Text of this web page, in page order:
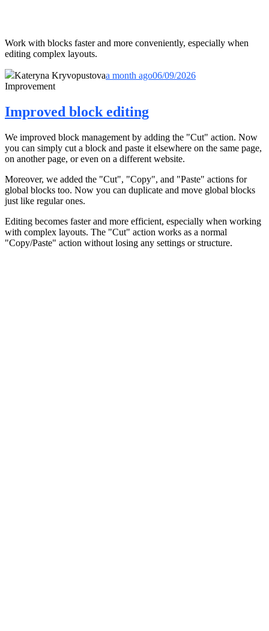
Work with blocks faster and more conveniently, especially when
editing complex layouts.
Kateryna Kryvopustovaa month ago06/09/2026
Improvement
Improved block editing
We improved block management by adding the "Cut" action. Now
you can simply cut a block and paste it elsewhere on the same page,
on another page, or even on a different website.
Moreover, we added the "Cut", "Copy", and "Paste" actions for
global blocks too. Now you can duplicate and move global blocks
just like regular ones.
Editing becomes faster and more efficient, especially when working
with complex layouts. The "Cut" action works as a normal
"Copy/Paste" action without losing any settings or structure.